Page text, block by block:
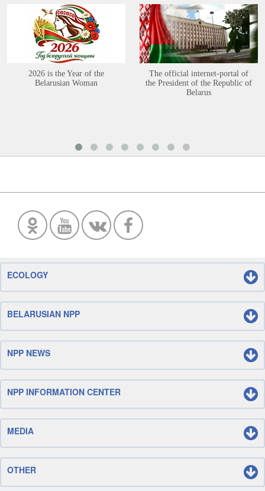
2026 is the Year of the
Belarusian Woman
The official internet-portal of
the President of the Republic of
Belarus
ECOLOGY
BELARUSIAN NPP
NPP NEWS
NPP INFORMATION CENTER
MEDIA
OTHER